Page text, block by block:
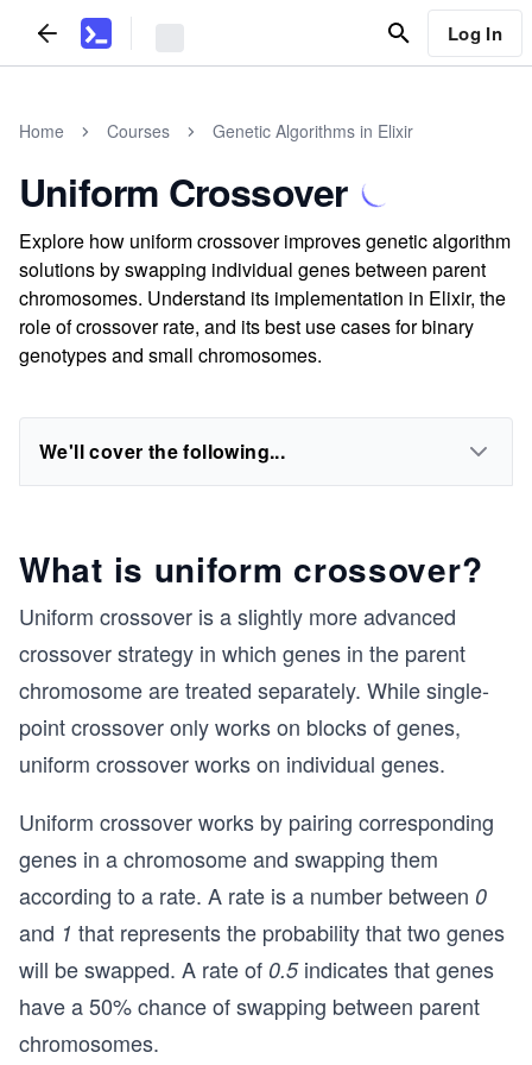
Log In
Home Courses Genetic Algorithms in Elixir
Uniform Crossover
Explore how uniform crossover improves genetic algorithm
solutions by swapping individual genes between parent
chromosomes. Understand its implementation in Elixir, the
role of crossover rate, and its best use cases for binary
genotypes and small chromosomes.
We'll cover the following...
What is uniform crossover?
Uniform crossover is a slightly more advanced
crossover strategy in which genes in the parent
chromosome are treated separately. While single-
point crossover only works on blocks of genes,
uniform crossover works on individual genes.
Uniform crossover works by pairing corresponding
genes in a chromosome and swapping them
according to a rate. A rate is a number between 0
and 1 that represents the probability that two genes
will be swapped. A rate of 0.5indicates that genes
have a 50% chance of swapping between parent
chromosomes.